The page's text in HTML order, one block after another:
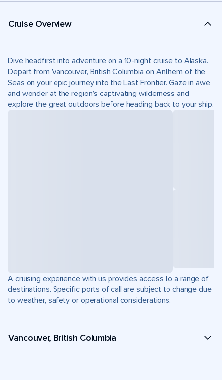
Cruise Overview
Dive headfirst into adventure on a 10-night cruise to Alaska.
Depart from Vancouver, British Columbia on Anthem of the
Seas on your epic journey into the Last Frontier. Gaze in awe
and wonder at the region’s captivating wilderness and
explore the great outdoors before heading back to your ship.
A cruising experience with us provides access to a range of
destinations. Specific ports of call are subject to change due
to weather, safety or operational considerations.
Vancouver, British Columbia